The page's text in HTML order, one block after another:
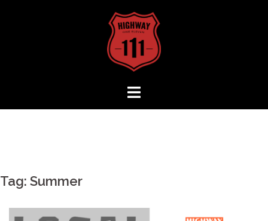
Tag: Summer